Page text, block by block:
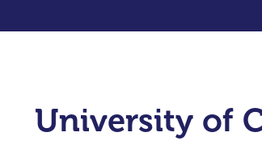
University of